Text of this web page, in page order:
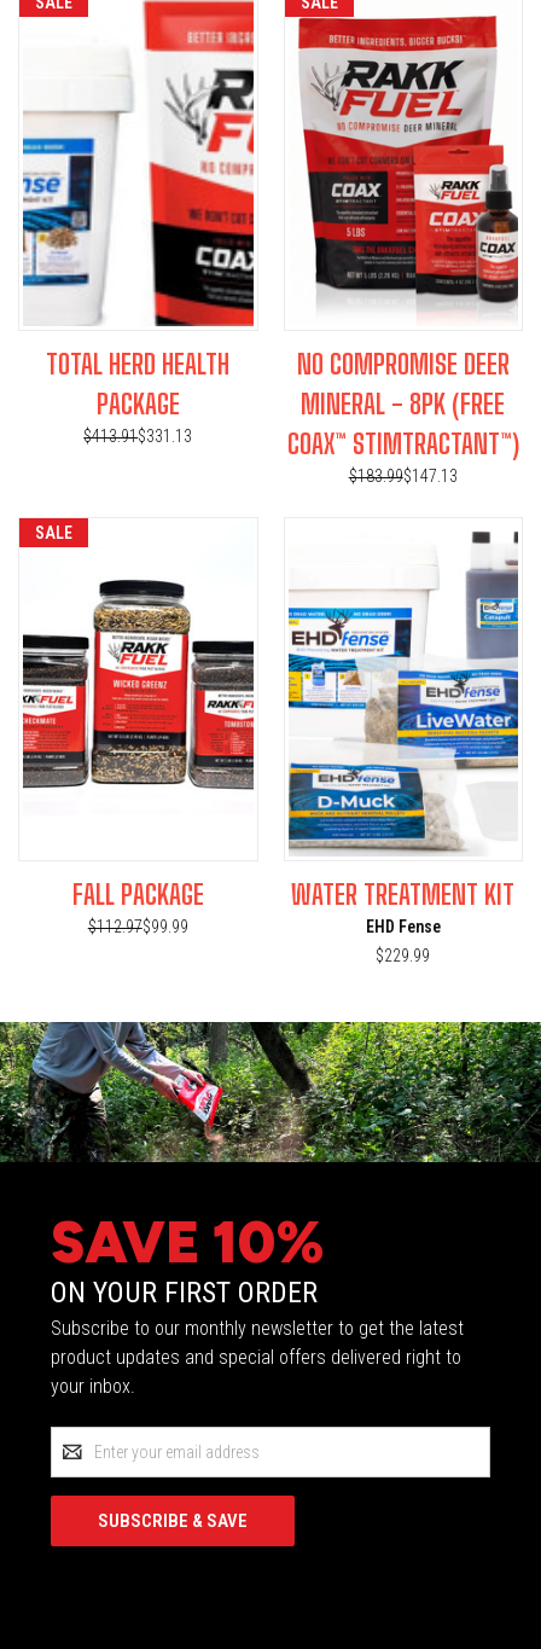
TOTAL HERD HEALTH
PACKAGE
$413.91$331.13
NO COMPROMISE DEER
MINERAL - 8PK (FREE
COAX™ STIMTRACTANT™)
$183.99$147.13
SALE
FALL PACKAGE
$112.97$99.99
WATER TREATMENT KIT
EHD Fense
$229.99
SAVE 10%
ON YOUR FIRST ORDER
Subscribe to our monthly newsletter to get the latest
product updates and special offers delivered right to
your inbox.
Email
Address